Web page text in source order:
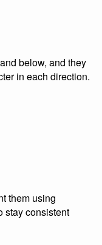
below, and they
in each direction.
them using
stay consistent